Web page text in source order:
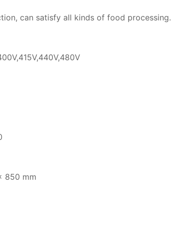
can satisfy all kinds of food processing.
850 mm